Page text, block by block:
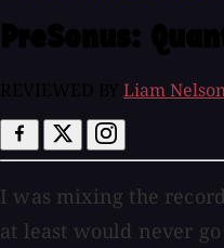
Liam
I was mixing the
at least would never